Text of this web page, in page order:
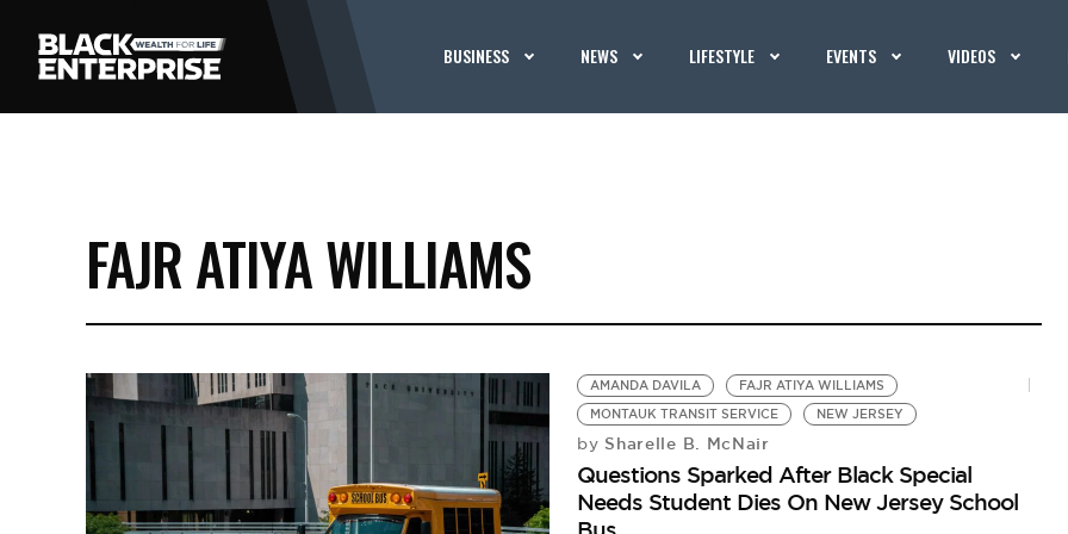
BUSINESS NEWS LIFESTYLE EVENTS VIDEOS
FAJR ATIYA WILLIAMS
AMANDA DAVILA
FAJR ATIYA WILLIAMS
MONTAUK TRANSIT SERVICE
NEW JERSEY
by Sharelle B. McNair
Questions Sparked After Black Special
Needs Student Dies On New Jersey School